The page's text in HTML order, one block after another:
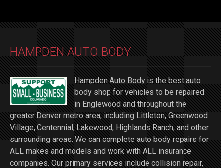
HAMPDEN AUTO BODY
Hampden Auto Body is the best auto
body shop for vehicles to be repaired
in Englewood and throughout the
greater Denver metro area, including Littleton, Greenwood
Village, Centennial, Lakewood, Highlands Ranch, and other
surrounding areas. We can complete auto body repairs for
ALL makes and models and work with ALL insurance
companies. Our primary services include collision repair,